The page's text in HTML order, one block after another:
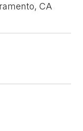
CA